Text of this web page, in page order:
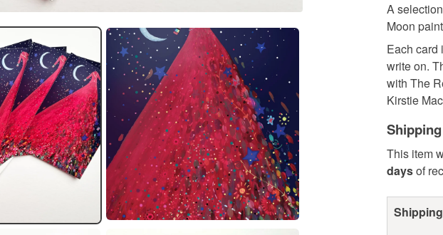
A
Moon
Each card
write on.
with The
Kirstie
This item
daysof